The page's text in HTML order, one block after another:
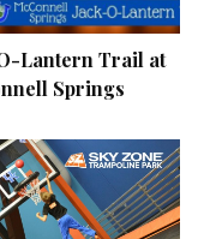
Lantern Trail at
Springs